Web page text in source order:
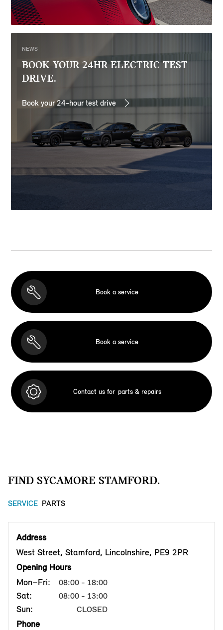
NEWS
BOOK YOUR 24HR ELECTRIC TEST
DRIVE.
Book your 24-hour test drive
Book a service
Book a service
Contact us for parts & repairs
FIND SYCAMORE STAMFORD.
SERVICE PARTS
Address
West Street, Stamford, Lincolnshire, PE9 2PR
Opening Hours
Mon–Fri:
08:00 - 18:00
Sat: 08:00 - 13:00
Sun: CLOSED
Phone